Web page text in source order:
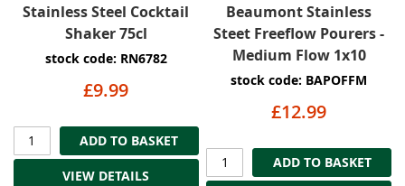
Stainless Steel Cocktail
Shaker 75cl
stock code: RN6782
£9.99
ADD TO BASKET
VIEW DETAILS
Beaumont Stainless
Steet Freeflow Pourers -
Medium Flow 1x10
stock code: BAPOFFM
£12.99
ADD TO BASKET